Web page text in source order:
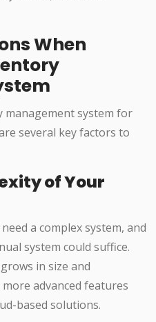
When
management system for
several key factors to
of Your
a complex system, and
system could suffice.
in size and
advanced features
based solutions.